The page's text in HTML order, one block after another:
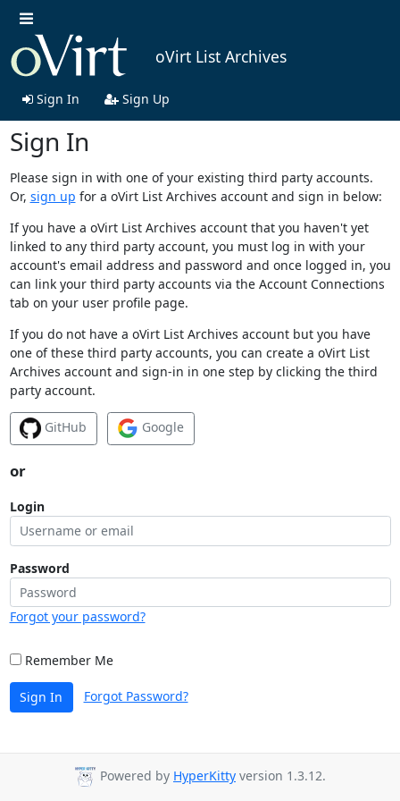
oVirt List Archives
Sign In Sign Up
Sign In
Please sign in with one of your existing third party accounts.
Or, sign up for a oVirt List Archives account and sign in below:
If you have a oVirt List Archives account that you haven't yet
linked to any third party account, you must log in with your
account's email address and password and once logged in, you
can link your third party accounts via the Account Connections
tab on your user profile page.
If you do not have a oVirt List Archives account but you have
one of these third party accounts, you can create a oVirt List
Archives account and sign-in in one step by clicking the third
party account.
GitHub Google
or
Login
Password
Forgot your password?
Remember Me
Sign In Forgot Password?
Powered by HyperKitty version 1.3.12.